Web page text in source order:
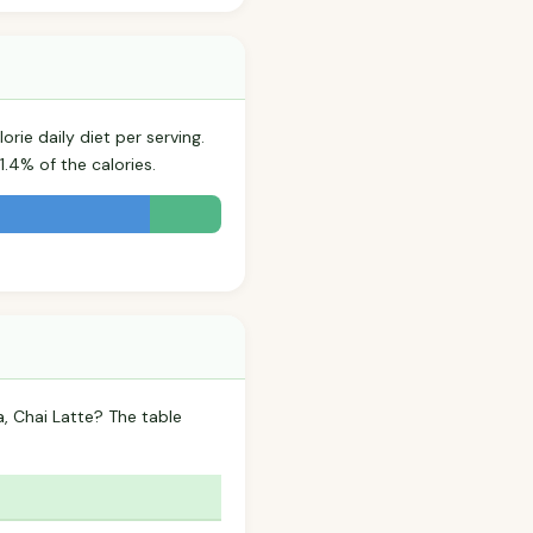
daily diet per serving.
of the calories.
Chai Latte? The table